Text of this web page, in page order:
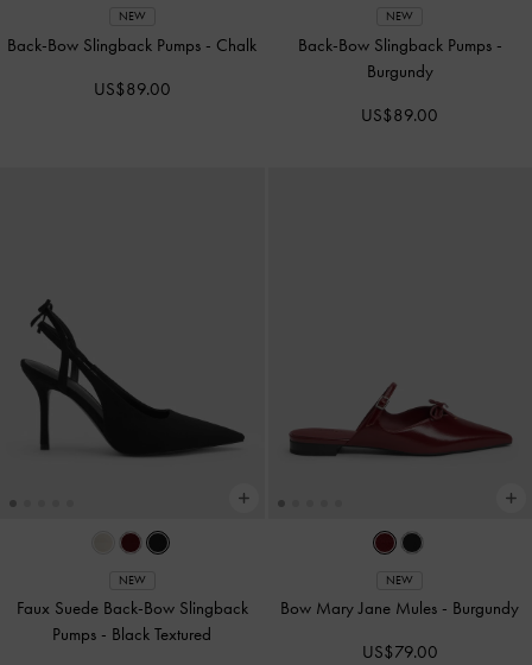
NEW
Back-Bow Slingback Pumps - Chalk
US$89.00
NEW
Back-Bow Slingback Pumps -
Burgundy
US$89.00
NEW
Faux Suede Back-Bow Slingback
Pumps - Black Textured
NEW
Bow Mary Jane Mules - Burgundy
US$79.00